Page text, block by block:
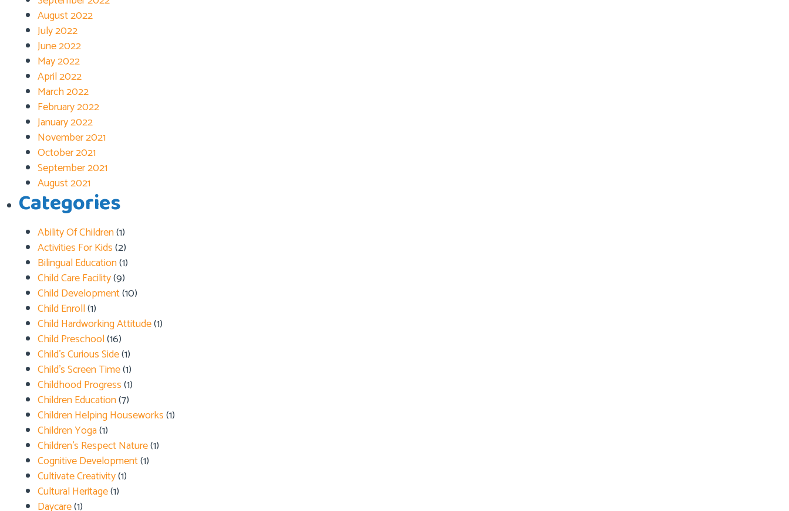
August 2022
July 2022
June 2022
May 2022
April 2022
March 2022
February 2022
January 2022
November 2021
October 2021
September 2021
August 2021
Categories
Ability Of Children(1)
Activities For Kids(2)
Bilingual Education(1)
Child Care Facility(9)
Child Development(10)
Child Enroll(1)
Child Hardworking Attitude(1)
Child Preschool(16)
Child’s Curious Side(1)
Child’s Screen Time(1)
Childhood Progress(1)
Children Education(7)
Children Helping Houseworks(1)
Children Yoga(1)
Children's Respect Nature(1)
Cognitive Development(1)
Cultivate Creativity(1)
Cultural Heritage(1)
Daycare(1)